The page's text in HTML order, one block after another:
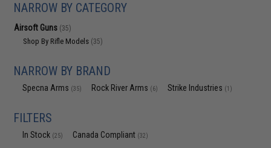
NARROW BY CATEGORY
Airsoft Guns (35)
Shop By Rifle Models (35)
NARROW BY BRAND
Specna Arms (35) Rock River Arms (6) Strike Industries (1)
FILTERS
In Stock (25) Canada Compliant (32)